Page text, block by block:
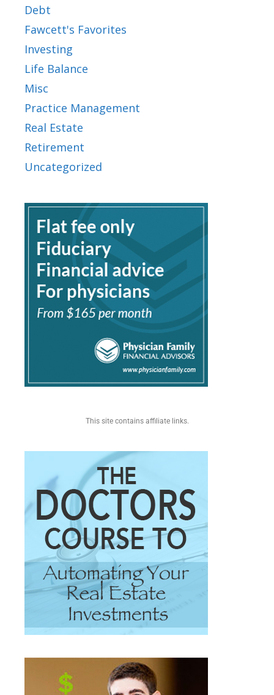
Debt
Fawcett's Favorites
Investing
Life Balance
Misc
Practice Management
Real Estate
Retirement
Uncategorized
This site contains affiliate links.